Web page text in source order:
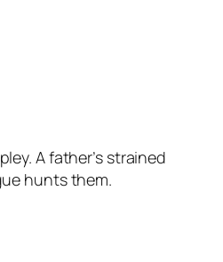
A father’s strained
hunts them.